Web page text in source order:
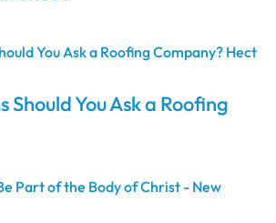
You Ask a Roofing